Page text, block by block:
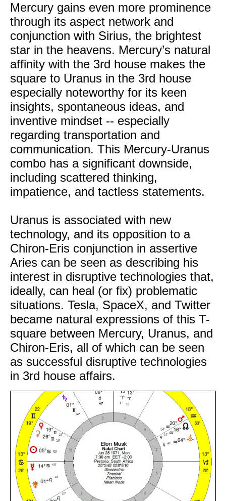
Mercury gains even more prominence
through its aspect network and
conjunction with Sirius, the brightest
star in the heavens. Mercury’s natural
affinity with the 3rd house makes the
square to Uranus in the 3rd house
especially noteworthy for its keen
insights, spontaneous ideas, and
inventive mindset -- especially
regarding transportation and
communication. This Mercury-Uranus
combo has a significant downside,
including scattered thinking,
impatience, and tactless statements.
Uranus is associated with new
technology, and its opposition to a
Chiron-Eris conjunction in assertive
Aries can be seen as describing his
interest in disruptive technologies that,
ideally, can heal (or fix) problematic
situations. Tesla, SpaceX, and Twitter
became natural expressions of this T-
square between Mercury, Uranus, and
Chiron-Eris, all of which can be seen
as successful disruptive technologies
in 3rd house affairs.